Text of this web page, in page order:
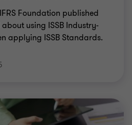
Foundation published
using ISSB Industry-
applying ISSB Standards.